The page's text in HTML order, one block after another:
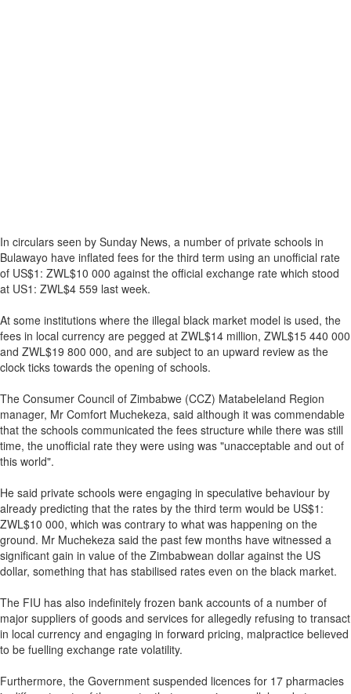
In circulars seen by Sunday News, a number of private schools in
Bulawayo have inflated fees for the third term using an unofficial rate
of US$1: ZWL$10 000 against the official exchange rate which stood
at US1: ZWL$4 559 last week.
At some institutions where the illegal black market model is used, the
fees in local currency are pegged at ZWL$14 million, ZWL$15 440 000
and ZWL$19 800 000, and are subject to an upward review as the
clock ticks towards the opening of schools.
The Consumer Council of Zimbabwe (CCZ) Matabeleland Region
manager, Mr Comfort Muchekeza, said although it was commendable
that the schools communicated the fees structure while there was still
time, the unofficial rate they were using was "unacceptable and out of
this world".
He said private schools were engaging in speculative behaviour by
already predicting that the rates by the third term would be US$1:
ZWL$10 000, which was contrary to what was happening on the
ground. Mr Muchekeza said the past few months have witnessed a
significant gain in value of the Zimbabwean dollar against the US
dollar, something that has stabilised rates even on the black market.
The FIU has also indefinitely frozen bank accounts of a number of
major suppliers of goods and services for allegedly refusing to transact
in local currency and engaging in forward pricing, malpractice believed
to be fuelling exchange rate volatility.
Furthermore, the Government suspended licences for 17 pharmacies